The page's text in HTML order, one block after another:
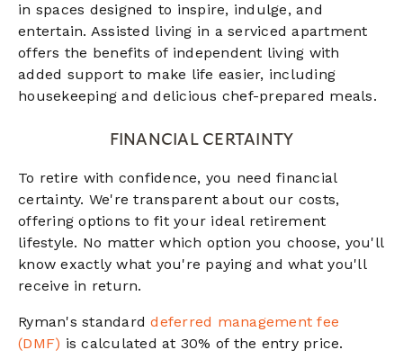
in spaces designed to inspire, indulge, and
entertain. Assisted living in a serviced apartment
offers the benefits of independent living with
added support to make life easier, including
housekeeping and delicious chef-prepared meals.
FINANCIAL CERTAINTY
To retire with confidence, you need financial
certainty. We're transparent about our costs,
offering options to fit your ideal retirement
lifestyle. No matter which option you choose, you'll
know exactly what you're paying and what you'll
receive in return.
Ryman's standard deferred management fee
(DMF) is calculated at 30% of the entry price.